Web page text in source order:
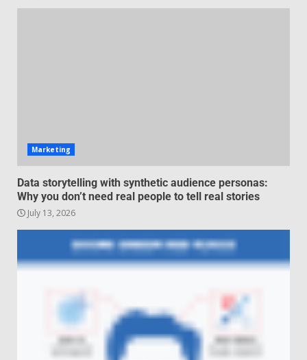
Managing Scope Creep in
5
Regenerative business models
for local economies
Marketing
Data storytelling with synthetic audience personas:
Why you don’t need real people to tell real stories
July 13, 2026